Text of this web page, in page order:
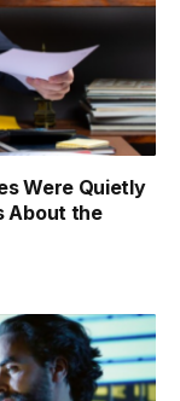
Were Quietly
About the